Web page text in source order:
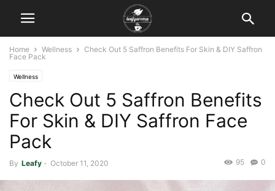
Home Wellness
Check Out 5 Saffron Benefits For Skin & DIY Saffron
Face Pack
Wellness
Check Out 5 Saffron Benefits
For Skin & DIY Saffron Face
Pack
By Leafy - October 11, 2020 0
95